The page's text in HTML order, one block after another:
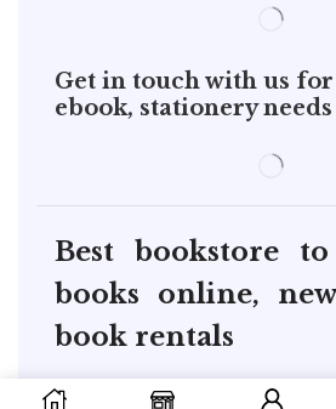
Get in touch with us for
ebook, stationery needs
Best bookstore
books online,
book rentals